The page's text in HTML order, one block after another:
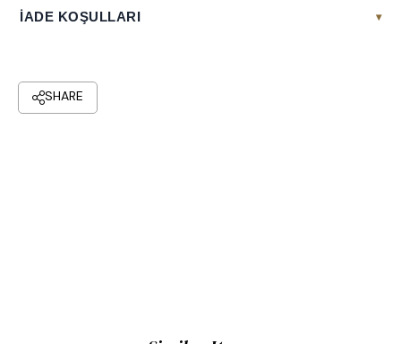
İADE KOŞULLARI ▾